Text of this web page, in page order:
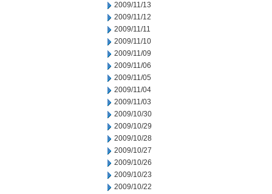
2009/11/13
2009/11/12
2009/11/11
2009/11/10
2009/11/09
2009/11/06
2009/11/05
2009/11/04
2009/11/03
2009/10/30
2009/10/29
2009/10/28
2009/10/27
2009/10/26
2009/10/23
2009/10/22